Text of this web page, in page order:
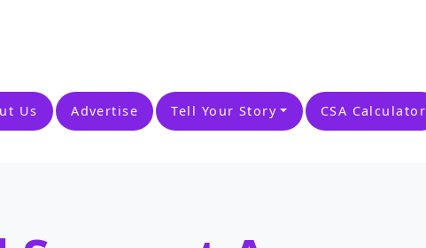
Us Advertise Tell Your Story CSA Calculator